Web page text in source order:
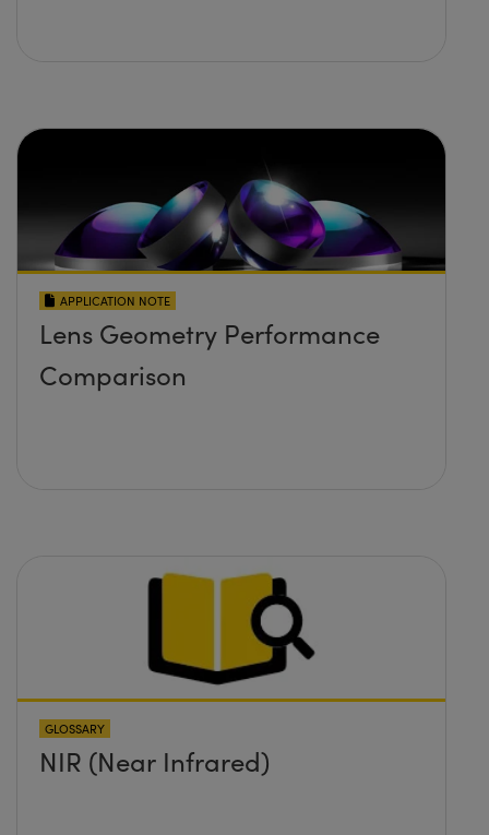
APPLICATION NOTE
Lens Geometry Performance
Comparison
GLOSSARY
NIR (Near Infrared)